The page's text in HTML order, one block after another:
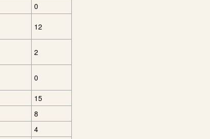
0
12
2
0
15
8
4